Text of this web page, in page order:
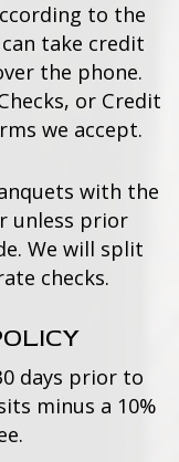
to the
take credit
the phone.
or Credit
we accept.
with the
unless prior
We will split
checks.
days prior to
minus a 10%